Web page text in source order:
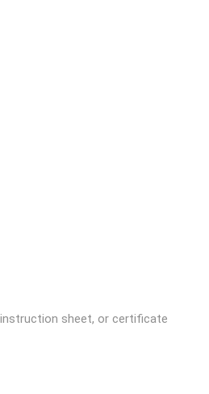
instruction sheet, or certificate